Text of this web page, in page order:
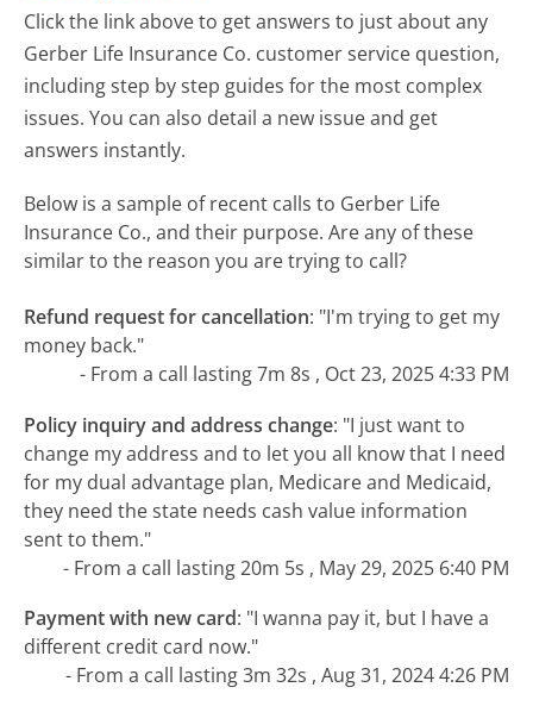
Click the link above to get answers to just about any
Gerber Life Insurance Co. customer service question,
including step by step guides for the most complex
issues. You can also detail a new issue and get
answers instantly.
Below is a sample of recent calls to Gerber Life
Insurance Co., and their purpose. Are any of these
similar to the reason you are trying to call?
Refund request for cancellation: "I'm trying to get my
money back."
- From a call lasting 7m 8s , Oct 23, 2025 4:33 PM
Policy inquiry and address change: "I just want to
change my address and to let you all know that I need
for my dual advantage plan, Medicare and Medicaid,
they need the state needs cash value information
sent to them."
- From a call lasting 20m 5s , May 29, 2025 6:40 PM
Payment with new card: "I wanna pay it, but I have a
different credit card now."
- From a call lasting 3m 32s , Aug 31, 2024 4:26 PM